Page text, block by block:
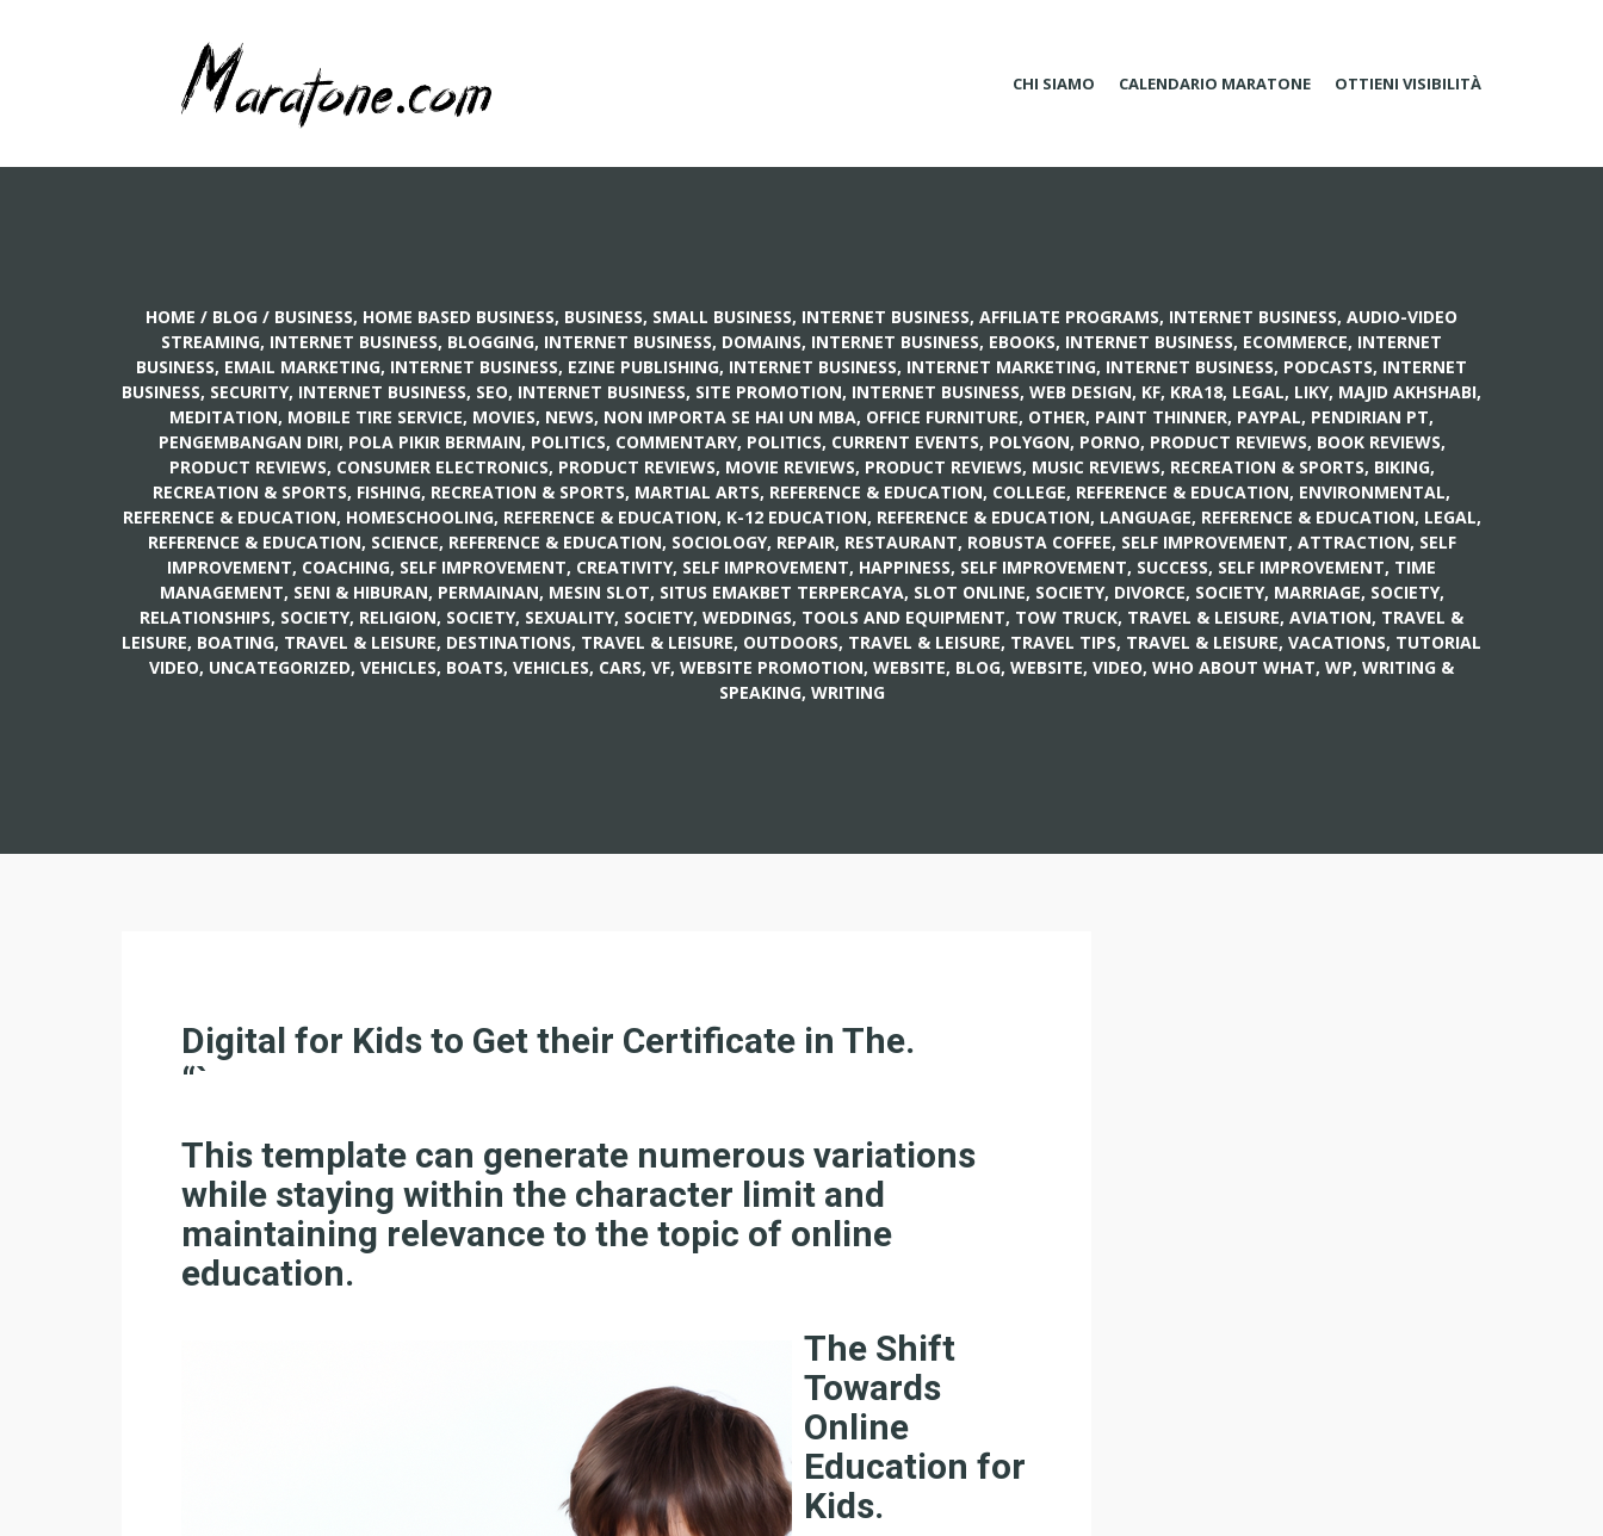
CHI SIAMO CALENDARIO MARATONE OTTIENI VISIBILITÀ
HOME / BLOG / BUSINESS, HOME BASED BUSINESS, BUSINESS, SMALL BUSINESS, INTERNET BUSINESS, AFFILIATE PROGRAMS, INTERNET BUSINESS, AUDIO-VIDEO
STREAMING, INTERNET BUSINESS, BLOGGING, INTERNET BUSINESS, DOMAINS, INTERNET BUSINESS, EBOOKS, INTERNET BUSINESS, ECOMMERCE, INTERNET
BUSINESS, EMAIL MARKETING, INTERNET BUSINESS, EZINE PUBLISHING, INTERNET BUSINESS, INTERNET MARKETING, INTERNET BUSINESS, PODCASTS, INTERNET
BUSINESS, SECURITY, INTERNET BUSINESS, SEO, INTERNET BUSINESS, SITE PROMOTION, INTERNET BUSINESS, WEB DESIGN, KF, KRA18, LEGAL, LIKY, MAJID AKHSHABI,
MEDITATION, MOBILE TIRE SERVICE, MOVIES, NEWS, NON IMPORTA SE HAI UN MBA, OFFICE FURNITURE, OTHER, PAINT THINNER, PAYPAL, PENDIRIAN PT,
PENGEMBANGAN DIRI, POLA PIKIR BERMAIN, POLITICS, COMMENTARY, POLITICS, CURRENT EVENTS, POLYGON, PORNO, PRODUCT REVIEWS, BOOK REVIEWS,
PRODUCT REVIEWS, CONSUMER ELECTRONICS, PRODUCT REVIEWS, MOVIE REVIEWS, PRODUCT REVIEWS, MUSIC REVIEWS, RECREATION & SPORTS, BIKING,
RECREATION & SPORTS, FISHING, RECREATION & SPORTS, MARTIAL ARTS, REFERENCE & EDUCATION, COLLEGE, REFERENCE & EDUCATION, ENVIRONMENTAL,
REFERENCE & EDUCATION, HOMESCHOOLING, REFERENCE & EDUCATION, K-12 EDUCATION, REFERENCE & EDUCATION, LANGUAGE, REFERENCE & EDUCATION, LEGAL,
REFERENCE & EDUCATION, SCIENCE, REFERENCE & EDUCATION, SOCIOLOGY, REPAIR, RESTAURANT, ROBUSTA COFFEE, SELF IMPROVEMENT, ATTRACTION, SELF
IMPROVEMENT, COACHING, SELF IMPROVEMENT, CREATIVITY, SELF IMPROVEMENT, HAPPINESS, SELF IMPROVEMENT, SUCCESS, SELF IMPROVEMENT, TIME
MANAGEMENT, SENI & HIBURAN, PERMAINAN, MESIN SLOT, SITUS EMAKBET TERPERCAYA, SLOT ONLINE, SOCIETY, DIVORCE, SOCIETY, MARRIAGE, SOCIETY,
RELATIONSHIPS, SOCIETY, RELIGION, SOCIETY, SEXUALITY, SOCIETY, WEDDINGS, TOOLS AND EQUIPMENT, TOW TRUCK, TRAVEL & LEISURE, AVIATION, TRAVEL &
LEISURE, BOATING, TRAVEL & LEISURE, DESTINATIONS, TRAVEL & LEISURE, OUTDOORS, TRAVEL & LEISURE, TRAVEL TIPS, TRAVEL & LEISURE, VACATIONS, TUTORIAL
VIDEO, UNCATEGORIZED, VEHICLES, BOATS, VEHICLES, CARS, VF, WEBSITE PROMOTION, WEBSITE, BLOG, WEBSITE, VIDEO, WHO ABOUT WHAT, WP, WRITING &
SPEAKING, WRITING
Digital for Kids to Get their Certificate in The.
“`
This template can generate numerous variations
while staying within the character limit and
maintaining relevance to the topic of online
education.
The Shift
Towards
Online
Education for
Kids.